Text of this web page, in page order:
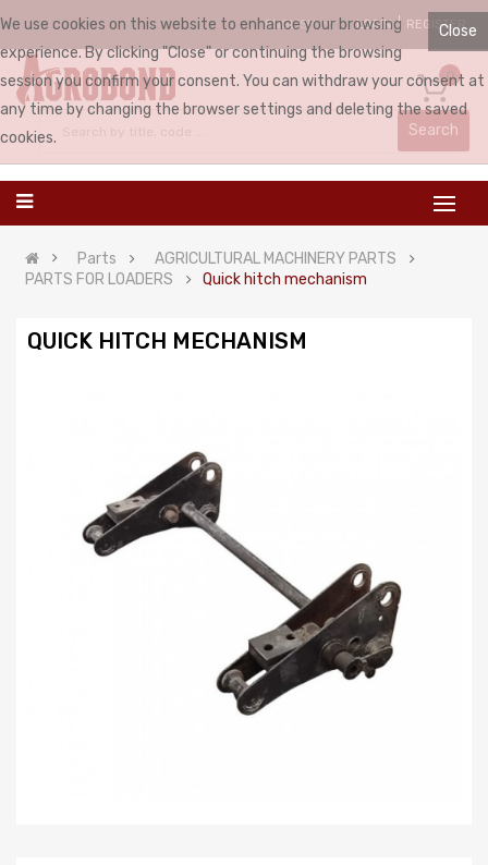
ENGLISH LOGIN REGISTER
0
Search
Parts
AGRICULTURAL MACHINERY PARTS
PARTS FOR LOADERS
Quick hitch mechanism
QUICK HITCH MECHANISM
Close
We use cookies on this website to enhance your browsing
experience. By clicking "Close" or continuing the browsing
session you confirm your consent. You can withdraw your consent at
any time by changing the browser settings and deleting the saved
cookies.